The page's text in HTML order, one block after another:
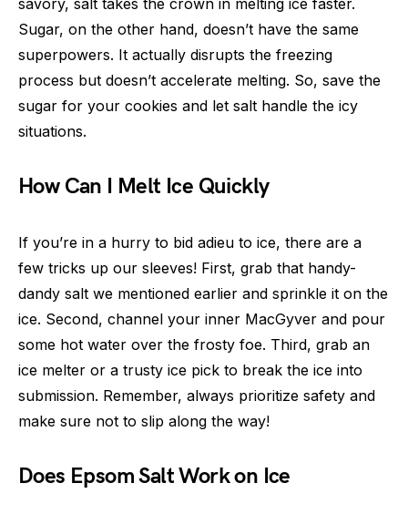
Sugar, on the other hand, doesn’t have the same
superpowers. It actually disrupts the freezing
process but doesn’t accelerate melting. So, save the
sugar for your cookies and let salt handle the icy
situations.
How Can I Melt Ice Quickly
If you’re in a hurry to bid adieu to ice, there are a
few tricks up our sleeves! First, grab that handy-
dandy salt we mentioned earlier and sprinkle it on the
ice. Second, channel your inner MacGyver and pour
some hot water over the frosty foe. Third, grab an
ice melter or a trusty ice pick to break the ice into
submission. Remember, always prioritize safety and
make sure not to slip along the way!
Does Epsom Salt Work on Ice